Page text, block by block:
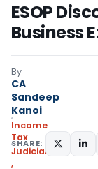
ESOP
Business
By
CA
Sandeep
Kanoi
Income
Tax
Judiciary
,
SHARE: